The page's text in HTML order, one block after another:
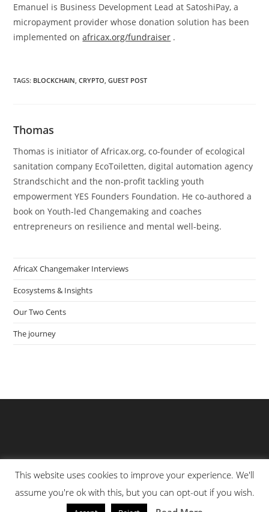
Emanuel is Business Development Lead at SatoshiPay, a
micropayment provider whose donation solution has been
implemented onafricax.org/fundraiser .
TAGS: BLOCKCHAIN CRYPTO GUEST POST
Thomas
Thomas is initiator of Africax.org, co-founder of ecological
sanitation company EcoToiletten, digital automation agency
Strandschicht and the non-profit tackling youth
empowerment YES Founders Foundation. He co-authored a
book on Youth-led Changemaking and coaches
entrepreneurs on resilience and mental well-being.
AfricaX Changemaker Interviews
Ecosystems & Insights
Our Two Cents
The journey
This website uses cookies to improve your experience. We'll
assume you're ok with this, but you can opt-out if you wish.